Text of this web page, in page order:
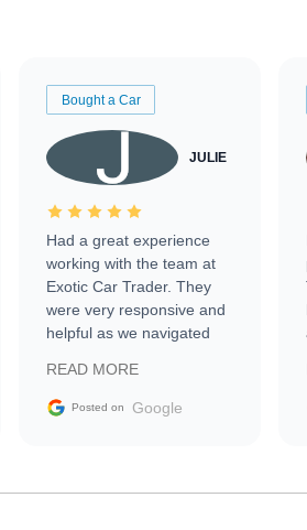
Bought a Car
JULIE
Had a great experience
working with the team at
Exotic Car Trader. They
were very responsive and
helpful as we navigated
vehicle that was newer to
the market.
READ MORE
Posted on Google